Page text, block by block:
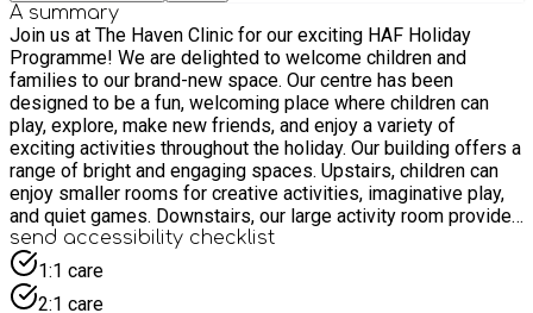
A summary
Join us at The Haven Clinic for our exciting HAF Holiday
Programme! We are delighted to welcome children and
families to our brand-new space. Our centre has been
designed to be a fun, welcoming place where children can
play, explore, make new friends, and enjoy a variety of
exciting activities throughout the holiday. Our building offers a
range of bright and engaging spaces. Upstairs, children can
enjoy smaller rooms for creative activities, imaginative play,
and quiet games. Downstairs, our large activity room provides
plenty of space for group games, movement activities, and
collaborative play with friends. Fun, engaging activities every
day! Each day is packed with enjoyable activities led by our
friendly and experienced team who love creating fun
send accessibility checklist
1:1 care
2:1 care